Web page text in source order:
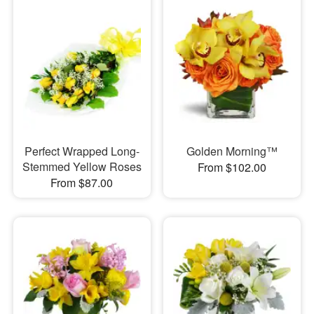
Perfect Wrapped Long-
Stemmed Yellow Roses
From $87.00
Golden Morning™
From $102.00